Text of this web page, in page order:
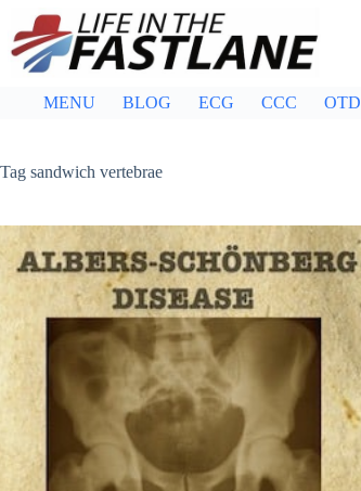
content
MENU BLOG ECG CCC OTD
Tag sandwich vertebrae